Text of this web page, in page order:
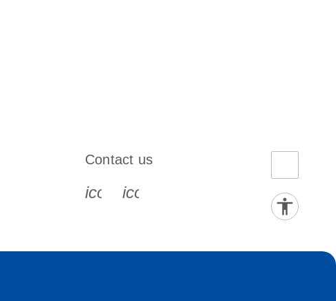
s s s s
Contact us
icon_0072_phone-s
icon_0063_envelope-s